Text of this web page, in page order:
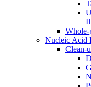
Whole-
Nucleic Acid
Clean-